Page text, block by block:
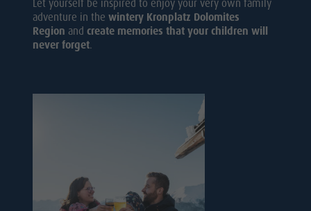
Let yourself be inspired to enjoy your very own family
adventure in thewintery Kronplatz Dolomites
Region andcreate memories that your children will
never forget.